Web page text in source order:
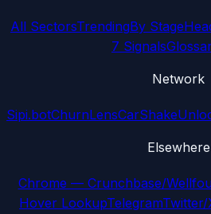
All SectorsTrendingBy Stage
7 Signals
Network
Sipi.botChurnLensCarShake
Elsewhere
Chrome — Crunchbase/
Hover LookupTelegramTwitter/